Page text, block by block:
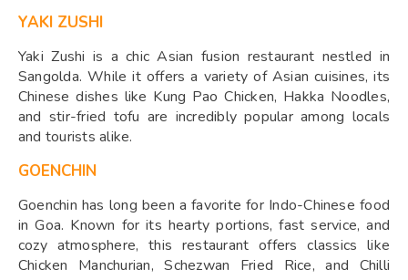
YAKI ZUSHI
Yaki Zushi is a chic Asian fusion restaurant nestled in
Sangolda. While it offers a variety of Asian cuisines, its
Chinese dishes like Kung Pao Chicken, Hakka Noodles,
and stir-fried tofu are incredibly popular among locals
and tourists alike.
GOENCHIN
Goenchin has long been a favorite for Indo-Chinese food
in Goa. Known for its hearty portions, fast service, and
cozy atmosphere, this restaurant offers classics like
Chicken Manchurian, Schezwan Fried Rice, and Chilli